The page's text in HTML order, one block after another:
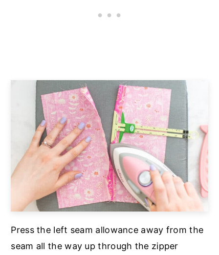
Press the left seam allowance away from the
seam all the way up through the zipper